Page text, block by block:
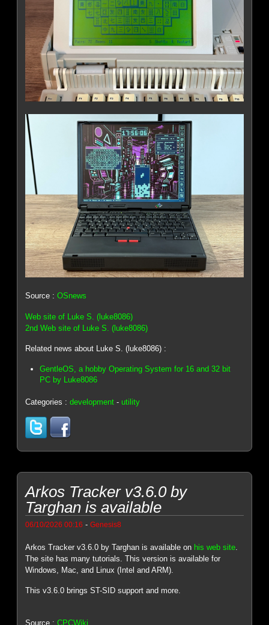
Source :OSnews
Web site of Luke S. (luke8086)
2nd Web site of Luke S. (luke8086)
Related news about Luke S. (luke8086) :
GentleOS, a hobby Operating System for 16 and 32 bit
PC by Luke8086
Categories :development -utility
Arkos Tracker v3.6.0 by
Targhan is available
06/10/2026 00:16 -Genesis8
Arkos Tracker v3.6.0 by Targhan is available on his web site
The site has many tutorials. This version is available for
Windows, Mac, and Linux (Intel and ARM).
This v3.6.0 brings ST-SID support and more.
Source :CPCWiki